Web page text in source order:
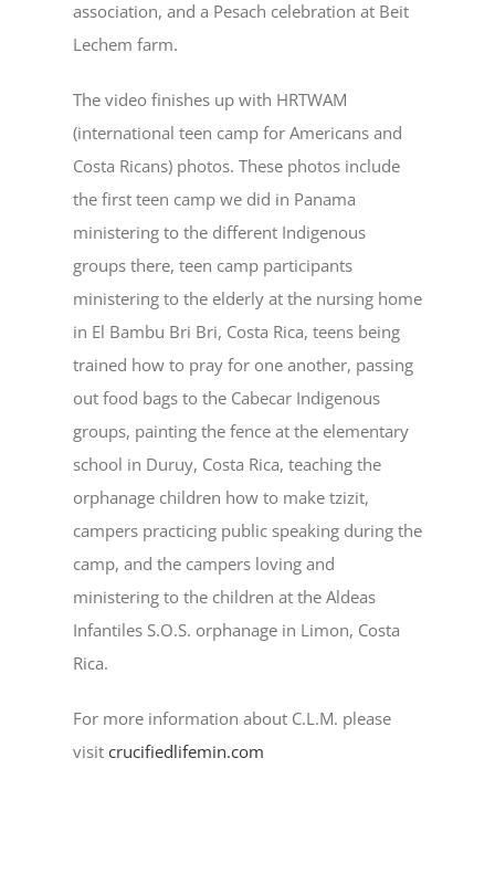
association, and a Pesach celebration at Beit
Lechem farm.
The video finishes up with HRTWAM
(international teen camp for Americans and
Costa Ricans) photos. These photos include
the first teen camp we did in Panama
ministering to the different Indigenous
groups there, teen camp participants
ministering to the elderly at the nursing home
in El Bambu Bri Bri, Costa Rica, teens being
trained how to pray for one another, passing
out food bags to the Cabecar Indigenous
groups, painting the fence at the elementary
school in Duruy, Costa Rica, teaching the
orphanage children how to make tzizit,
campers practicing public speaking during the
camp, and the campers loving and
ministering to the children at the Aldeas
Infantiles S.O.S. orphanage in Limon, Costa
Rica.
For more information about C.L.M. please
visit crucifiedlifemin.com